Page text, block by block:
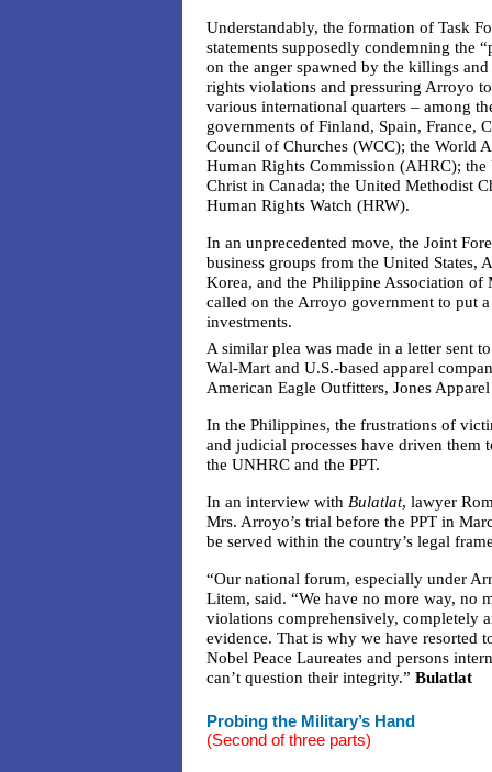
Understandably, the formation of Task
statements supposedly condemning the
on the anger spawned by the killings
rights violations and pressuring Arroyo
various international quarters – among
governments of Finland, Spain, France,
Council of Churches (WCC); the World
Human Rights Commission (AHRC);
Christ in Canada; the United Methodist
Human Rights Watch (HRW).
In an unprecedented move, the Joint
business groups from the United States,
Korea, and the Philippine Association of
called on the Arroyo government to put
investments.
A similar plea was made in a letter sent
Wal-Mart and U.S.-based apparel
American Eagle Outfitters, Jones
In the Philippines, the frustrations of
and judicial processes have driven
the UNHRC and the PPT.
In an interview with Bulatlat, lawyer
Mrs. Arroyo’s trial before the PPT in
be served within the country’s legal
“Our national forum, especially under
Litem, said. “We have no more way, no
violations comprehensively, completely
evidence. That is why we have resorted
Nobel Peace Laureates and persons
can’t question their integrity.” Bulatlat
Probing the Military’s Hand
(Second of three parts)